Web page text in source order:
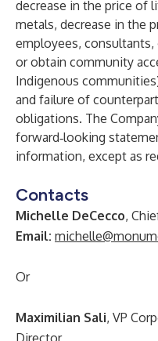
decrease in the price of
metals, decrease in the
employees,
or obtain community
Indigenous
and failure of
obligations. The
forward‐looking
information, except as
Contacts
Michelle DeCecco,
Email:
Or
Maximilian Sali, VP
Director